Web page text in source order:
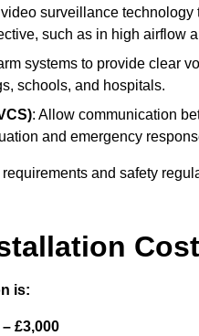
surveillance
such as in high airflow
systems to provide clear
schools, and hospitals.
: Allow communication
and emergency
and safety
Cost
is:
£3,000